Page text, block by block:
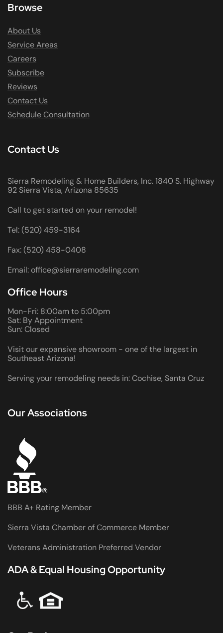
Browse
About Us
Service Areas
Careers
Subscribe
Reviews
Contact Us
Schedule Consultation
Contact Us
Sierra Remodeling & Home Builders, Inc. 1840 S. Highway
92 Sierra Vista, Arizona 85635
Call to get started on your remodel!
Tel: (520) 459-3164
Fax: (520) 458-0408
Email: office@sierraremodeling.com
Office Hours
Mon-Fri: 8:00am to 5:00pm
Sat: By Appointment
Sun: Closed
Visit our expansive showroom - one of the largest in
Southeast Arizona!
Serving your remodeling needs in: Cochise, Santa Cruz
Our Associations
BBB A+ Rating Member
Sierra Vista Chamber of Commerce Member
Veterans Administration Preferred Vendor
ADA & Equal Housing Opportunity